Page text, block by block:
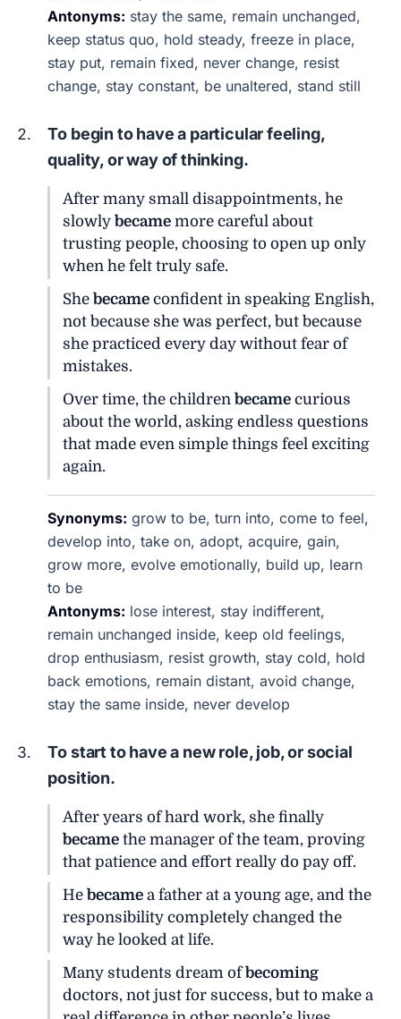
Antonyms: stay the same, remain unchanged,
keep status quo, hold steady, freeze in place,
stay put, remain fixed, never change, resist
change, stay constant, be unaltered, stand still
To begin to have a particular feeling,
quality, or way of thinking.
After many small disappointments, he
slowly became more careful about
trusting people, choosing to open up only
when he felt truly safe.
She became confident in speaking English,
not because she was perfect, but because
she practiced every day without fear of
mistakes.
Over time, the children became curious
about the world, asking endless questions
that made even simple things feel exciting
again.
Synonyms: grow to be, turn into, come to feel,
develop into, take on, adopt, acquire, gain,
grow more, evolve emotionally, build up, learn
to be
Antonyms: lose interest, stay indifferent,
remain unchanged inside, keep old feelings,
drop enthusiasm, resist growth, stay cold, hold
back emotions, remain distant, avoid change,
stay the same inside, never develop
To start to have a new role, job, or social
position.
After years of hard work, she finally
became the manager of the team, proving
that patience and effort really do pay off.
He became a father at a young age, and the
responsibility completely changed the
way he looked at life.
Many students dream of becoming
doctors, not just for success, but to make a